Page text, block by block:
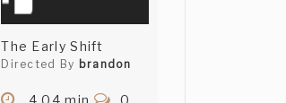
The Early Shift
Directed By brandon